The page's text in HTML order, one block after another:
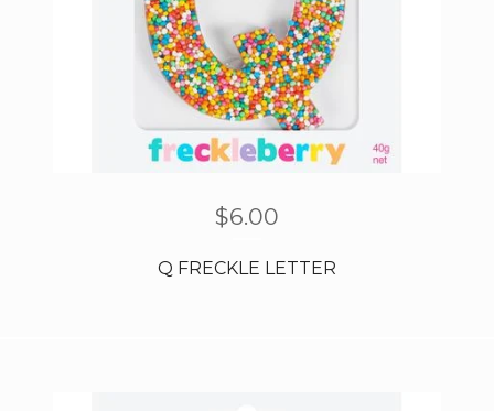
$6.00
Q FRECKLE LETTER